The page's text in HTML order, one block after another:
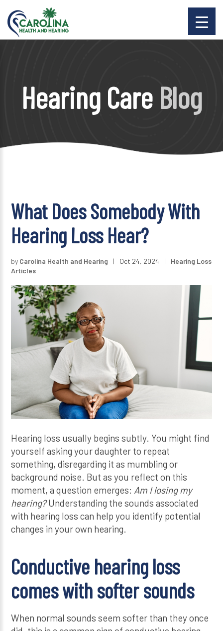
Hearing Care Blog
What Does Somebody With
Hearing Loss Hear?
by Carolina Health and Hearing | Oct 24, 2024 |
Hearing Loss
Articles
Hearing loss usually begins subtly. You might find
yourself asking your daughter to repeat
something, disregarding it as mumbling or
background noise. But as you reflect on this
moment, a question emerges: Am I losing my
hearing?Understanding the sounds associated
with hearing loss can help you identify potential
changes in your own hearing.
Conductive hearing loss
comes with softer sounds
When normal sounds seem softer than they once